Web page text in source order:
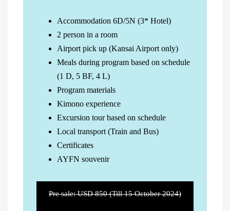
Accommodation 6D/5N (3* Hotel)
2 person in a room
Airport pick up (Kansai Airport only)
Meals during program based on schedule
(1 D, 5 BF, 4 L)
Program materials
Kimono experience
Excursion tour based on schedule
Local transport (Train and Bus)
Certificates
AYFN souvenir
Pre sale: USD 850 (Till 15 October 2024)